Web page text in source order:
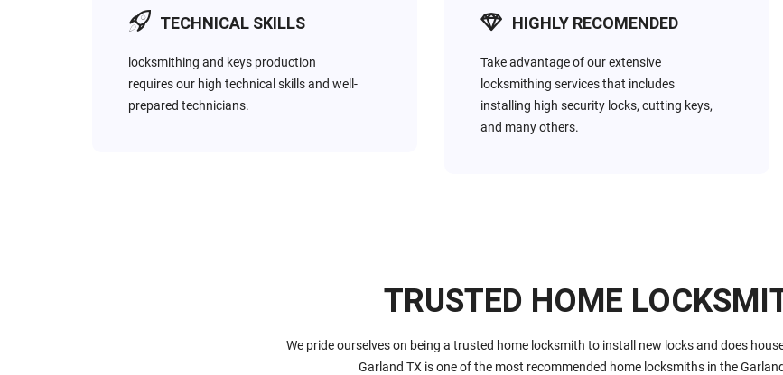
TECHNICAL SKILLS
locksmithing and keys production
requires our high technical skills and well-
prepared technicians.
HIGHLY RECOMENDED
Take advantage of our extensive
locksmithing services that includes
installing high security locks, cutting keys,
and many others.
TRUSTED HOME
We pride ourselves on being a trusted home locksmith to install new locks and does
Garland TX is one of the most recommended home locksmiths in the